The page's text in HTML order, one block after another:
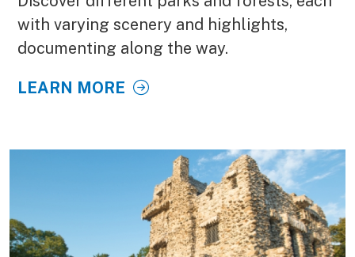
with varying scenery and highlights,
documenting along the way.
LEARN MORE